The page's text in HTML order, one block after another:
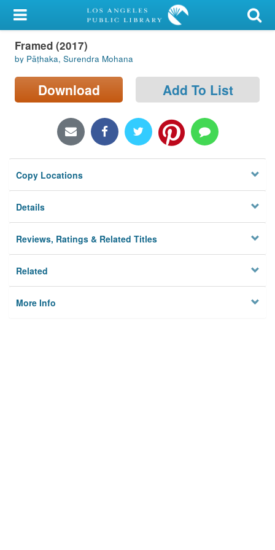
My Account
Library Card
Sign In
Locations/Hours (external
Privacy
Framed (2017)
by Pāṭhaka, Surendra Mohana
Download Add To List
Copy Locations
Details
Reviews, Ratings & Related Titles
Related
More Info